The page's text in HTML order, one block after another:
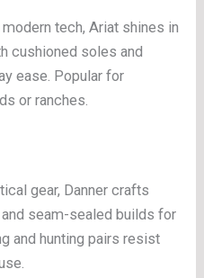
tech, Ariat shines in
cushioned soles and
ease. Popular for
or ranches.
gear, Danner crafts
seam-sealed builds for
and hunting pairs resist